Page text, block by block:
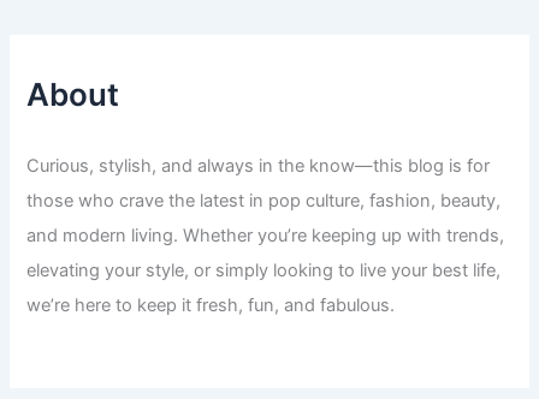
About
Curious, stylish, and always in the know—this blog is for
those who crave the latest in pop culture, fashion, beauty,
and modern living. Whether you’re keeping up with trends,
elevating your style, or simply looking to live your best life,
we’re here to keep it fresh, fun, and fabulous.